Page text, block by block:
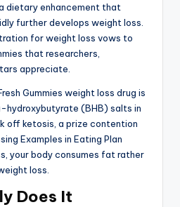
dietary enhancement that
further develops weight loss.
for weight loss vows to
that researchers,
appreciate.
Gummies weight loss drug is
hydroxybutyrate (BHB) salts in
off ketosis, a prize contention
Examples in Eating Plan
your body consumes fat rather
loss.
Does It